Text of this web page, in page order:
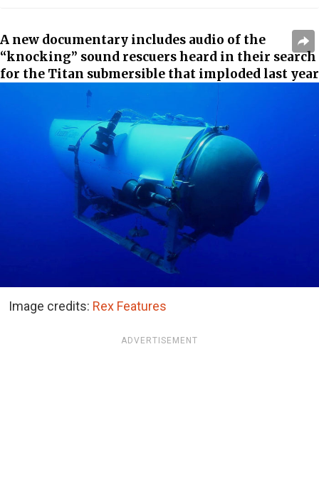
A new documentary includes audio of the
“knocking” sound rescuers heard in their search
for the Titan submersible that imploded last year
Image credits: Rex Features
ADVERTISEMENT